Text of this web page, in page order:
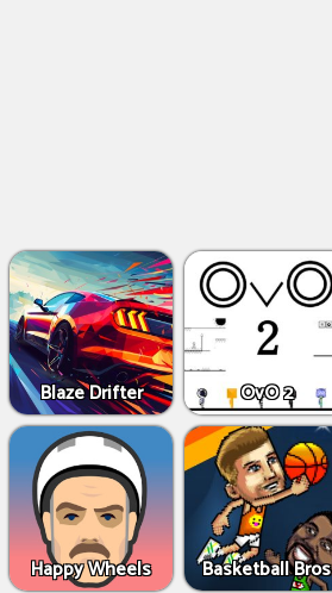
Blaze Drifter OvO 2
Happy Wheels Basketball Bros